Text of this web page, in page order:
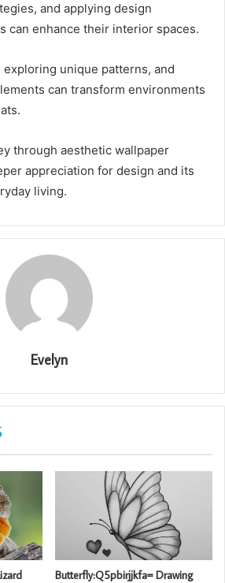
and applying design
can enhance their interior spaces.
exploring unique patterns, and
can transform environments
through aesthetic wallpaper
appreciation for design and its
living.
Evelyn
Butterfly:Q5pbirjjkfa= Drawing